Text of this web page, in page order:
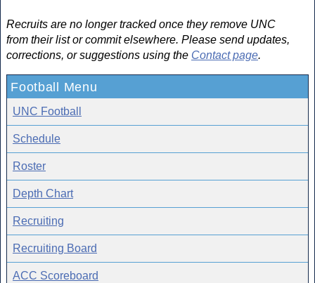
Recruits are no longer tracked once they remove UNC
from their list or commit elsewhere. Please send updates,
corrections, or suggestions using the Contact page.
Football Menu
UNC Football
Schedule
Roster
Depth Chart
Recruiting
Recruiting Board
ACC Scoreboard